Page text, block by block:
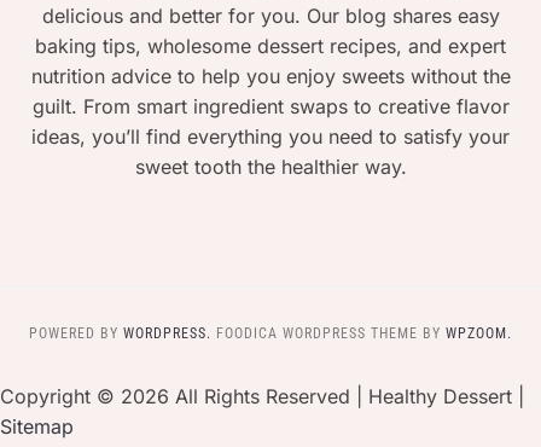
delicious and better for you. Our blog shares easy
baking tips, wholesome dessert recipes, and expert
nutrition advice to help you enjoy sweets without the
guilt. From smart ingredient swaps to creative flavor
ideas, you’ll find everything you need to satisfy your
sweet tooth the healthier way.
POWERED BY WORDPRESS. FOODICA WORDPRESS THEME BY WPZOOM.
Copyright © 2026 All Rights Reserved | Healthy Dessert |
Sitemap